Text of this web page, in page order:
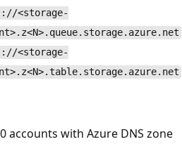
<storage-
<storage-
accounts with Azure DNS zone